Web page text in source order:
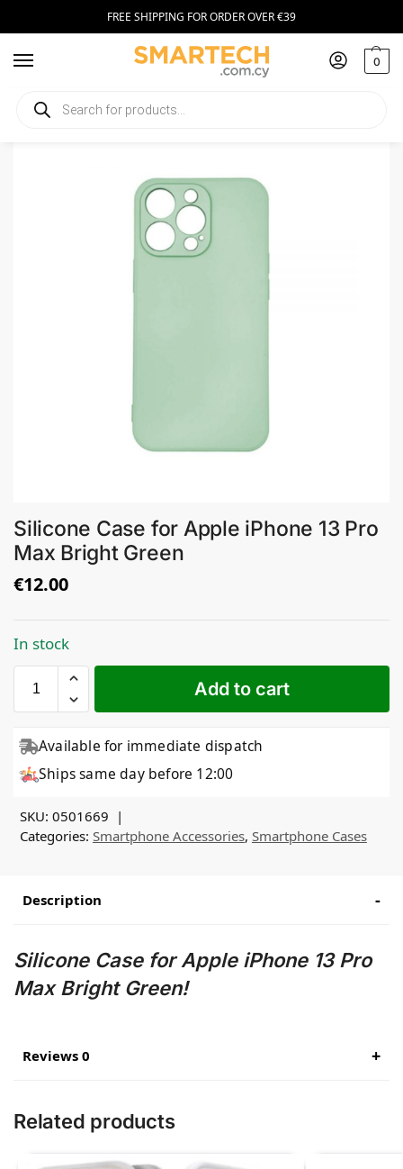
FREE SHIPPING FOR ORDER OVER €39
0
Home Smartphone Accessories
Silicone Case for Apple iPhone 13 Pro
Max Bright Green
€12.00
In stock
Add to cart
Available for immediate dispatch
Ships same day before 12:00
SKU: 0501669
Categories: Smartphone Accessories, Smartphone Cases
Description
Silicone Case for Apple iPhone 13 Pro
Max Bright Green!
Reviews 0
Related products